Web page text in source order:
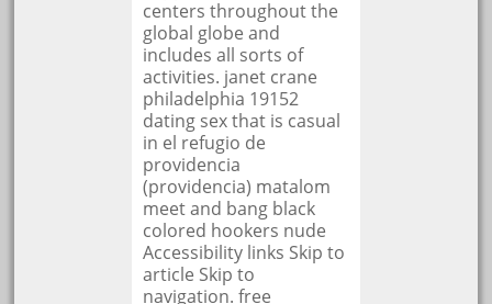
centers throughout the
global globe and
includes all sorts of
activities. janet crane
philadelphia 19152
dating sex that is casual
in el refugio de
providencia
(providencia) matalom
meet and bang black
colored hookers nude
Accessibility links Skip to
article Skip to
navigation. free